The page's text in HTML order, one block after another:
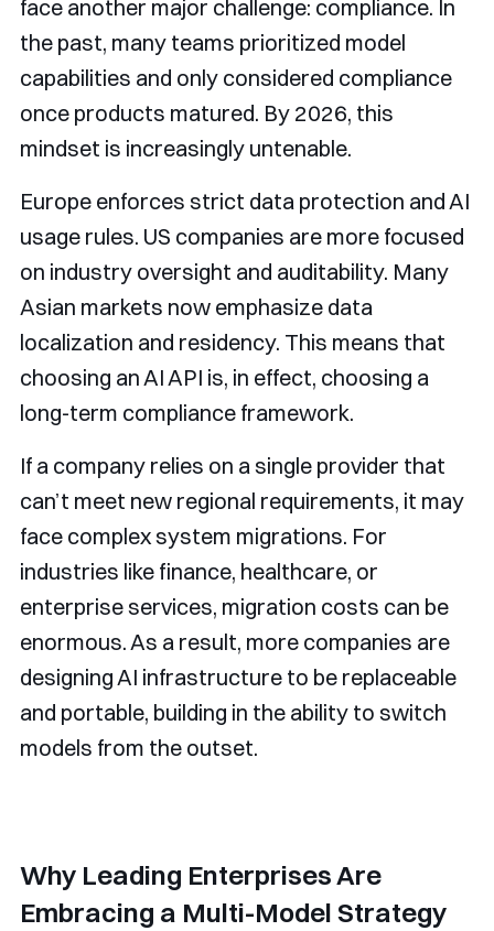
face another major challenge: compliance. In
the past, many teams prioritized model
capabilities and only considered compliance
once products matured. By 2026, this
mindset is increasingly untenable.
Europe enforces strict data protection and AI
usage rules. US companies are more focused
on industry oversight and auditability. Many
Asian markets now emphasize data
localization and residency. This means that
choosing an AI API is, in effect, choosing a
long-term compliance framework.
If a company relies on a single provider that
can’t meet new regional requirements, it may
face complex system migrations. For
industries like finance, healthcare, or
enterprise services, migration costs can be
enormous. As a result, more companies are
designing AI infrastructure to be replaceable
and portable, building in the ability to switch
models from the outset.
Why Leading Enterprises Are
Embracing a Multi-Model Strategy